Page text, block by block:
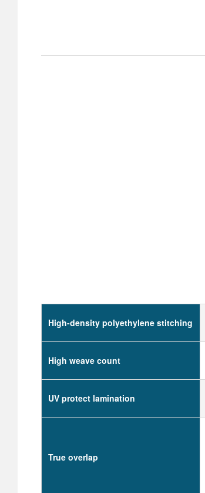
High-density polyethylene stitching
High weave count
UV protect lamination
True overlap